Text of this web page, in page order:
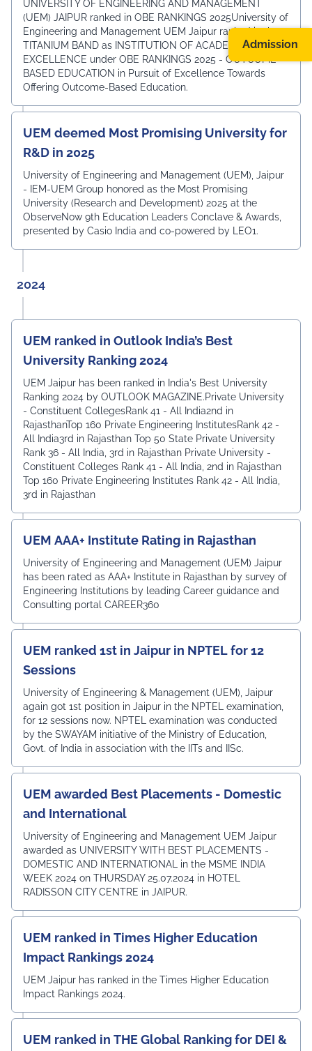
UNIVERSITY OF ENGINEERING AND MANAGEMENT
(UEM) JAIPUR ranked in OBE RANKINGS 2025University of
Engineering and Management UEM Jaipur ranked in the
TITANIUM BAND as INSTITUTION OF ACADEMIC
EXCELLENCE under OBE RANKINGS 2025 - OUTCOME-
BASED EDUCATION in Pursuit of Excellence Towards
Offering Outcome-Based Education.
UEM deemed Most Promising University for
R&D in 2025
University of Engineering and Management (UEM), Jaipur
- IEM-UEM Group honored as the Most Promising
University (Research and Development) 2025 at the
ObserveNow 9th Education Leaders Conclave & Awards,
presented by Casio India and co-powered by LEO1.
2024
UEM ranked in Outlook India’s Best
University Ranking 2024
UEM Jaipur has been ranked in India's Best University
Ranking 2024 by OUTLOOK MAGAZINE.Private University
- Constituent CollegesRank 41 - All India2nd in
RajasthanTop 160 Private Engineering InstitutesRank 42 -
All India3rd in Rajasthan Top 50 State Private University
Rank 36 - All India, 3rd in Rajasthan Private University -
Constituent Colleges Rank 41 - All India, 2nd in Rajasthan
Top 160 Private Engineering Institutes Rank 42 - All India,
3rd in Rajasthan
UEM AAA+ Institute Rating in Rajasthan
University of Engineering and Management (UEM) Jaipur
has been rated as AAA+ Institute in Rajasthan by survey of
Engineering Institutions by leading Career guidance and
Consulting portal CAREER360
UEM ranked 1st in Jaipur in NPTEL for 12
Sessions
University of Engineering & Management (UEM), Jaipur
again got 1st position in Jaipur in the NPTEL examination,
for 12 sessions now. NPTEL examination was conducted
by the SWAYAM initiative of the Ministry of Education,
Govt. of India in association with the IITs and IISc.
UEM awarded Best Placements - Domestic
and International
University of Engineering and Management UEM Jaipur
awarded as UNIVERSITY WITH BEST PLACEMENTS -
DOMESTIC AND INTERNATIONAL in the MSME INDIA
WEEK 2024 on THURSDAY 25.07.2024 in HOTEL
RADISSON CITY CENTRE in JAIPUR.
UEM ranked in Times Higher Education
Impact Rankings 2024
UEM Jaipur has ranked in the Times Higher Education
Impact Rankings 2024.
UEM ranked in THE Global Ranking for DEI &
Admission